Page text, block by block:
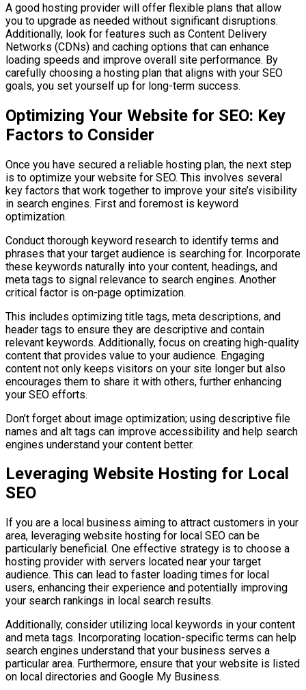
A good hosting provider will offer flexible plans that allow
you to upgrade as needed without significant disruptions.
Additionally, look for features such as Content Delivery
Networks (CDNs) and caching options that can enhance
loading speeds and improve overall site performance. By
carefully choosing a hosting plan that aligns with your SEO
goals, you set yourself up for long-term success.
Optimizing Your Website for SEO: Key
Factors to Consider
Once you have secured a reliable hosting plan, the next step
is to optimize your website for SEO. This involves several
key factors that work together to improve your site’s visibility
in search engines. First and foremost is keyword
optimization.
Conduct thorough keyword research to identify terms and
phrases that your target audience is searching for. Incorporate
these keywords naturally into your content, headings, and
meta tags to signal relevance to search engines. Another
critical factor is on-page optimization.
This includes optimizing title tags, meta descriptions, and
header tags to ensure they are descriptive and contain
relevant keywords. Additionally, focus on creating high-quality
content that provides value to your audience. Engaging
content not only keeps visitors on your site longer but also
encourages them to share it with others, further enhancing
your SEO efforts.
Don’t forget about image optimization; using descriptive file
names and alt tags can improve accessibility and help search
engines understand your content better.
Leveraging Website Hosting for Local
SEO
If you are a local business aiming to attract customers in your
area, leveraging website hosting for local SEO can be
particularly beneficial. One effective strategy is to choose a
hosting provider with servers located near your target
audience. This can lead to faster loading times for local
users, enhancing their experience and potentially improving
your search rankings in local search results.
Additionally, consider utilizing local keywords in your content
and meta tags. Incorporating location-specific terms can help
search engines understand that your business serves a
particular area. Furthermore, ensure that your website is listed
on local directories and Google My Business.